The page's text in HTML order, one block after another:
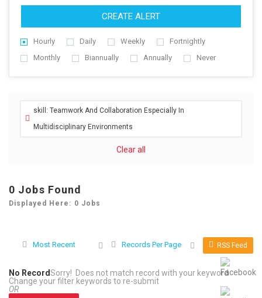
CREATE ALERT
Hourly Daily Weekly
Fortnightly
Monthly
Biannually Annually Never
skill: Teamwork And Collaboration Especially In
Multidisciplinary Environments
Clear all
0 Jobs Found
Displayed Here: 0 Jobs
Most Recent Records Per Page RSS Feed
No RecordSorry! Does not match record with your keyword
Change your filter keywords to re-submit
OR